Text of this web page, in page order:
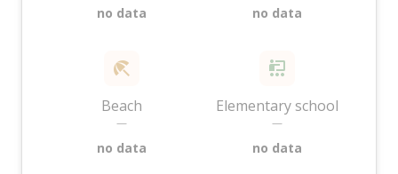
no data no data
Beach
—
no data
Elementary school
—
no data